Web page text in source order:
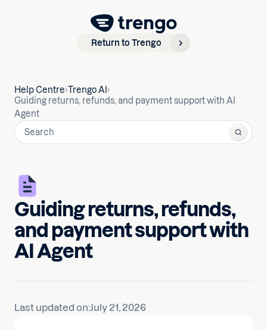
Return to Trengo
Help Centre Trengo AI
Guiding returns, refunds, and payment support with AI
Agent
Guiding returns, refunds,
and payment support with
AI Agent
Last updated on:July 21, 2026